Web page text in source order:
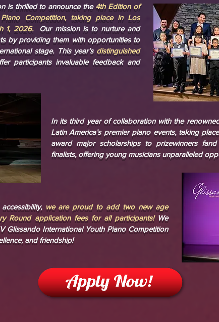
is thrilled to announce the 4th Edition of
Competition, taking place in Los
1, 2026.Our mission is to nurture and
by providing them with opportunities to
stage. This year’s distinguished
participants invaluable feedback and
In its third year of collaboration with the
Latin America’s premier piano events, taking
award major scholarships to prizewinners
finalists, offering young musicians unparalleled
we are proud to add two new age
Round application fees for all participants! We
Glissando International Youth Piano Competition
and friendship!